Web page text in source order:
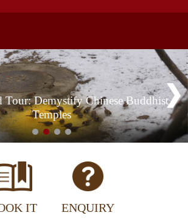
Tour: Demystify Chinese Buddhist
Temples
IT ENQUIRY